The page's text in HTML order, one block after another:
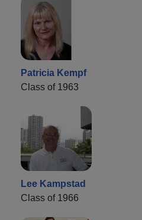
Patricia Kempf
Class of 1963
Lee Kampstad
Class of 1966